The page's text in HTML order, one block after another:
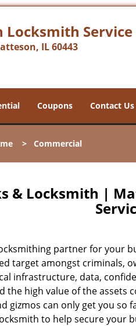
Locksmith Service
IL 60443
Coupons Contact Us
> Commercial
& Locksmith |
partner for your
target amongst criminals,
infrastructure, data,
high value of the assets
gizmos can only get you so
to help secure your